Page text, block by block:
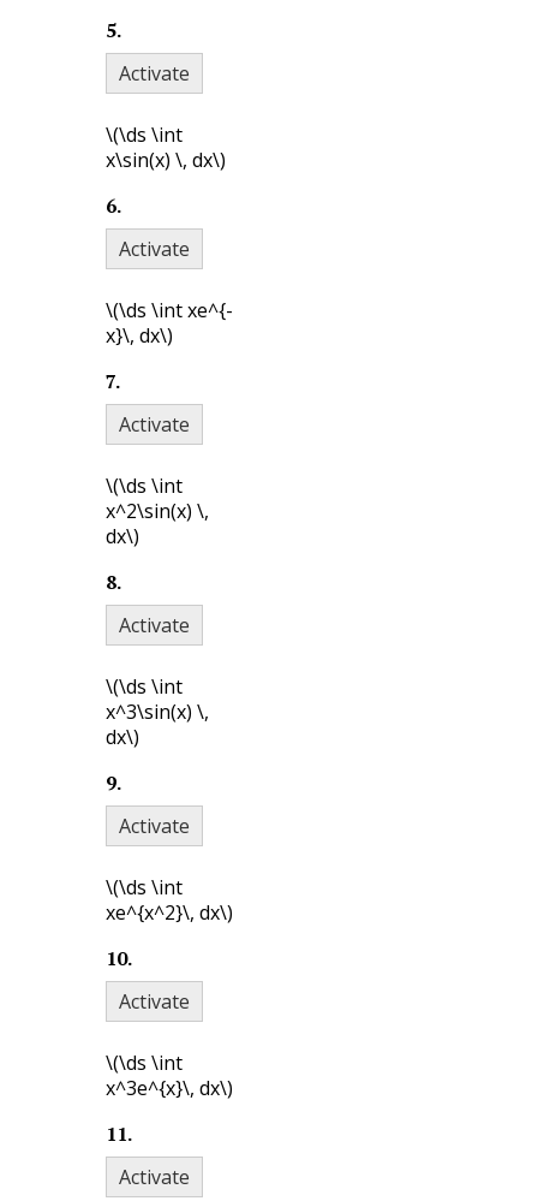
5.
Activate
\(\ds \int
x\sin(x) \, dx\)
6.
Activate
\(\ds \int xe^{-
x}\, dx\)
7.
Activate
\(\ds \int
x^2\sin(x) \,
dx\)
8.
Activate
\(\ds \int
x^3\sin(x) \,
dx\)
9.
Activate
\(\ds \int
xe^{x^2}\, dx\)
10.
Activate
\(\ds \int
x^3e^{x}\, dx\)
11.
Activate